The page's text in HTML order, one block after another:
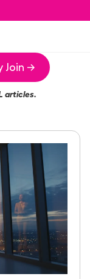
Join →
articles.